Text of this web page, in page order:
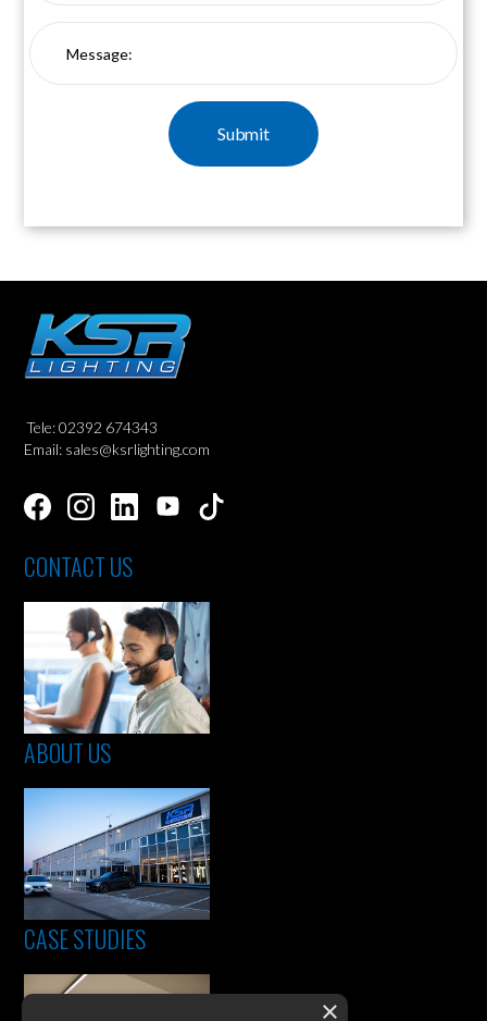
Tele: 02392 674343
Email: sales@ksrlighting.com
CONTACT US
ABOUT US
CASE STUDIES
×